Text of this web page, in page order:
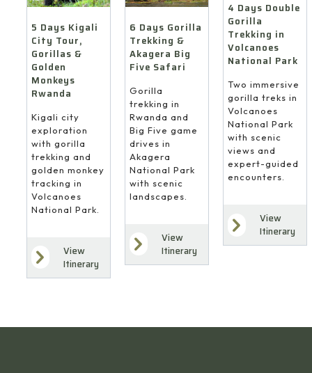
5 Days Kigali
City Tour,
Gorillas &
Golden
Monkeys
Rwanda
Kigali city
exploration
with gorilla
trekking and
golden monkey
tracking in
Volcanoes
National Park.
View
Itinerary
6 Days Gorilla
Trekking &
Akagera Big
Five Safari
Gorilla
trekking in
Rwanda and
Big Five game
drives in
Akagera
National Park
with scenic
landscapes.
View
Itinerary
4 Days Double
Gorilla
Trekking in
Volcanoes
National Park
Two immersive
gorilla treks in
Volcanoes
National Park
with scenic
views and
expert-guided
encounters.
View
Itinerary